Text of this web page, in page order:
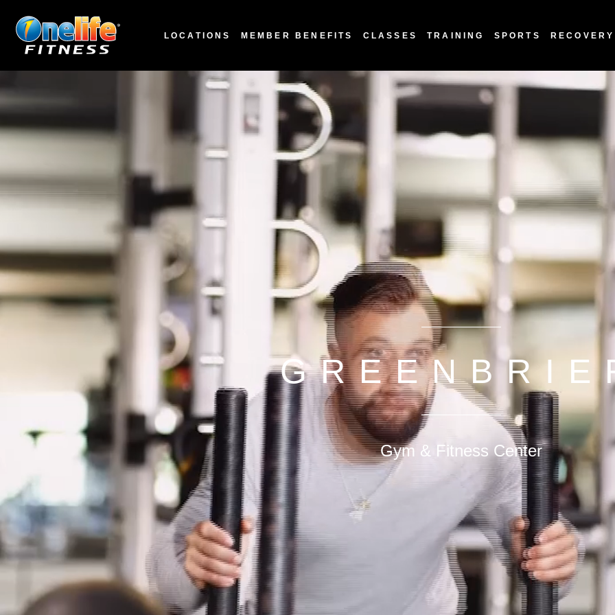
LOCATIONS MEMBER BENEFITS CLASSES TRAINING SPORTS RECOVERY
Gym & Fitness Center